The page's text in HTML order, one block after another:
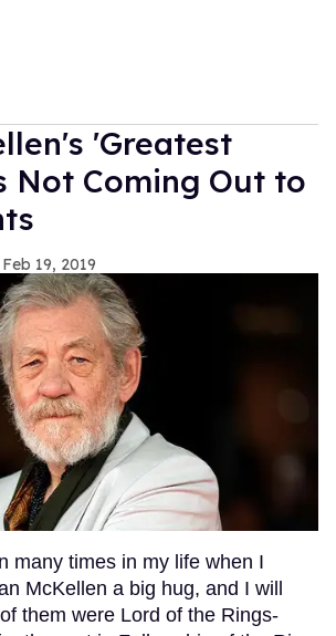
'Greatest
Not Coming Out to
Feb 19, 2019
many times in my life when I
McKellen a big hug, and I will
them were Lord of the Rings-